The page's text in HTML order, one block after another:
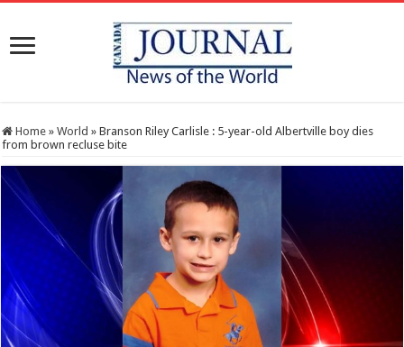
Home » World » Branson Riley Carlisle : 5-year-old Albertville boy dies
from brown recluse bite